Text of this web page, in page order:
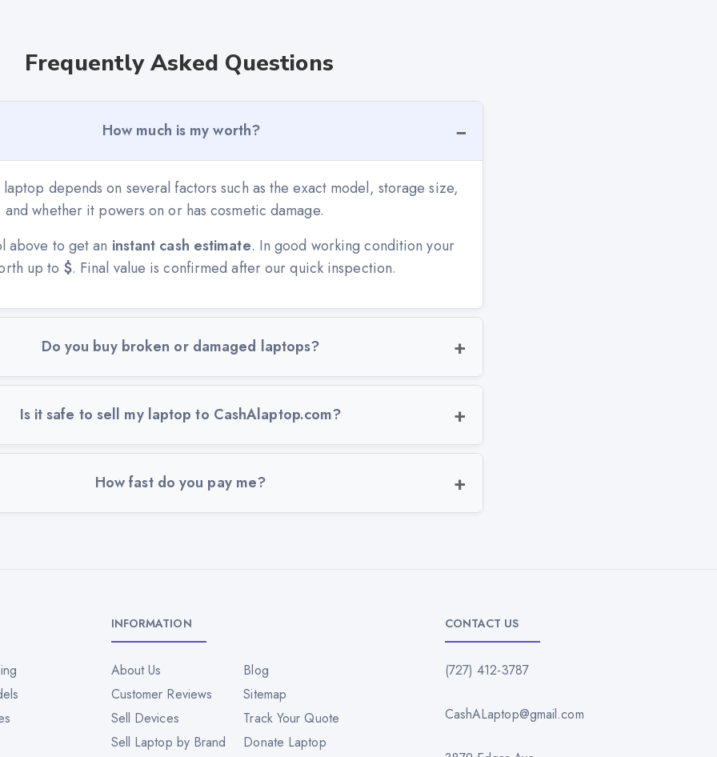
Frequently Asked Questions
How much is my worth?
depends on several factors such as the exact model, storage size,
whether it powers on or has cosmetic damage.
above to get an instant cash estimate. In good working condition your
up to $. Final value is confirmed after our quick inspection.
Do you buy broken or damaged laptops?
Is it safe to sell my laptop to CashAlaptop.com?
How fast do you pay me?
INFORMATION
About Us
Blog
Customer Reviews
Sitemap
Sell Devices
Track Your Quote
Sell Laptop by Brand
Donate Laptop
CONTACT US
(727) 412-3787
CashALaptop@gmail.com